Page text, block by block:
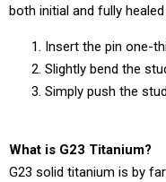
both initial and fully
Insert the pin one-
Slightly bend the
Simply push the
What is G23 Titanium?
G23 solid titanium is by